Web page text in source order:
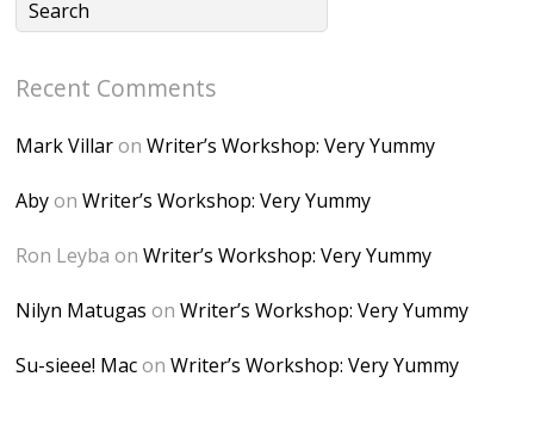
6K8=s250-p-k"
Desk" width="150"
height="150" />
Recent Comments
Mark VillaronWriter’s Workshop: Very Yummy
AbyonWriter’s Workshop: Very Yummy
Ron Leyba onWriter’s Workshop: Very Yummy
Nilyn Matugas onWriter’s Workshop: Very Yummy
Su-sieee! MaconWriter’s Workshop: Very Yummy